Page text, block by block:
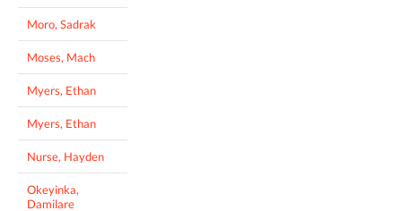
Moro, Sadrak
Moses, Mach
Myers, Ethan
Myers, Ethan
Nurse, Hayden
Okeyinka,
Damilare